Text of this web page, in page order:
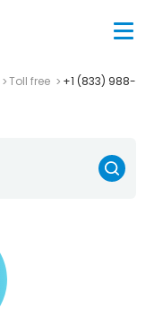
Toll free
+1 (833) 988-